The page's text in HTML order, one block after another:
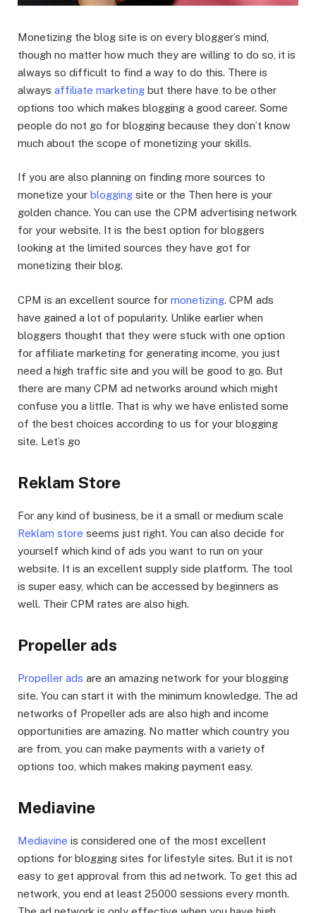
Monetizing the blog site is on every blogger’s mind,
though no matter how much they are willing to do so, it is
always so difficult to find a way to do this. There is
always affiliate marketing but there have to be other
options too which makes blogging a good career. Some
people do not go for blogging because they don’t know
much about the scope of monetizing your skills.
If you are also planning on finding more sources to
monetize your blogging site or the Then here is your
golden chance. You can use the CPM advertising network
for your website. It is the best option for bloggers
looking at the limited sources they have got for
monetizing their blog.
CPM is an excellent source for monetizing. CPM ads
have gained a lot of popularity. Unlike earlier when
bloggers thought that they were stuck with one option
for affiliate marketing for generating income, you just
need a high traffic site and you will be good to go. But
there are many CPM ad networks around which might
confuse you a little. That is why we have enlisted some
of the best choices according to us for your blogging
site. Let’s go
Reklam Store
For any kind of business, be it a small or medium scale
Reklam store seems just right. You can also decide for
yourself which kind of ads you want to run on your
website. It is an excellent supply side platform. The tool
is super easy, which can be accessed by beginners as
well. Their CPM rates are also high.
Propeller ads
Propeller ads are an amazing network for your blogging
site. You can start it with the minimum knowledge. The ad
networks of Propeller ads are also high and income
opportunities are amazing. No matter which country you
are from, you can make payments with a variety of
options too, which makes making payment easy.
Mediavine
Mediavine is considered one of the most excellent
options for blogging sites for lifestyle sites. But it is not
easy to get approval from this ad network. To get this ad
network, you end at least 25000 sessions every month.